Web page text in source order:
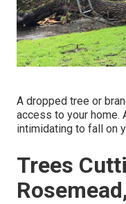
A dropped tree or
access to your
intimidating to fall on
Trees